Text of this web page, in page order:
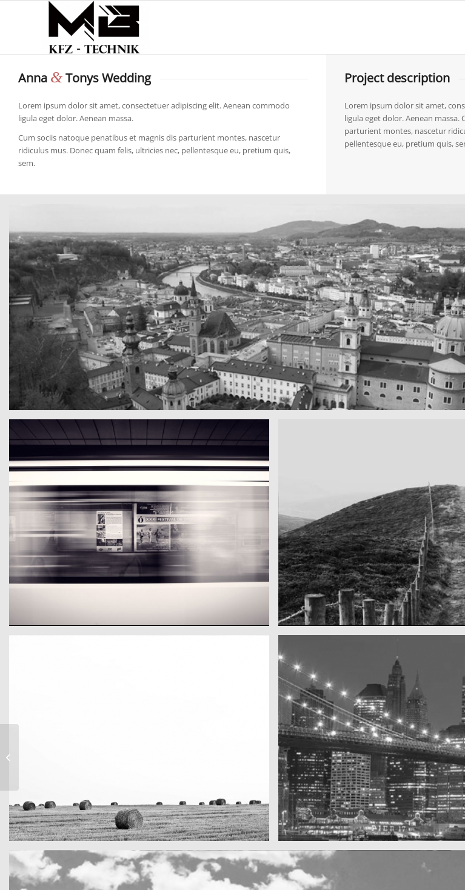
Anna &Tonys Wedding
Lorem ipsum dolor sit amet, consectetuer adipiscing elit. Aenean commodo
ligula eget dolor. Aenean massa.
Cum sociis natoque penatibus et magnis dis parturient montes, nascetur
ridiculus mus. Donec quam felis, ultricies nec, pellentesque eu, pretium quis,
sem.
Project description
Lorem ipsum dolor sit amet,
ligula eget dolor. Aenean
parturient montes, nascetur
pellentesque eu, pretium quis,
Teste mal die Texte
A really beautiful town
Eigeneer Text
Best pic this year
SF by night
Fency
A Field in texas
Really lots of nothing